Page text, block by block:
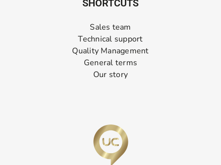
SHORTCUTS
Sales team
Technical support
Quality Management
General terms
Our story